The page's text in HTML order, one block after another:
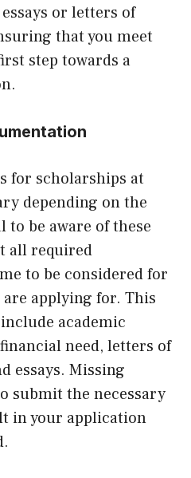
or letters of
that you meet
step towards a
for scholarships at
depending on the
be aware of these
all required
to be considered for
applying for. This
academic
need, letters of
essays. Missing
submit the necessary
in your application